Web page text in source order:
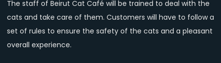
The staff of Beirut Cat Café will be trained to deal with the
cats and take care of them. Customers will have to follow a
set of rules to ensure the safety of the cats and a pleasant
overall experience.